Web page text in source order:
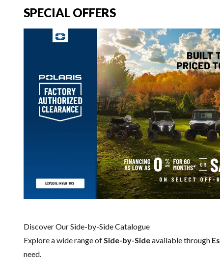
SPECIAL OFFERS
Discover Our Side-by-Side Catalogue
Explore a wide range of Side-by-Sideavailable through
need.